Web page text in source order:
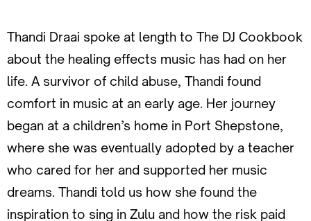
Thandi Draai spoke at length to The DJ Cookbook
about the healing effects music has had on her
life. A survivor of child abuse, Thandi found
comfort in music at an early age. Her journey
began at a children’s home in Port Shepstone,
where she was eventually adopted by a teacher
who cared for her and supported her music
dreams. Thandi told us how she found the
inspiration to sing in Zulu and how the risk paid